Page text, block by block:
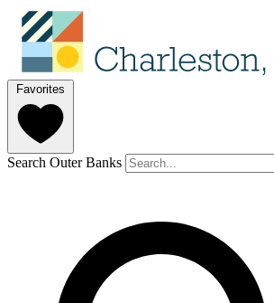
Favorites
Search Outer Banks